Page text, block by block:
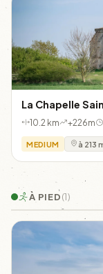
La Chapelle
10.2 km +226m
MEDIUM à 213
À PIED(1)